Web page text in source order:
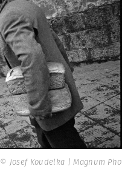
© Josef Koudelka | Magnum